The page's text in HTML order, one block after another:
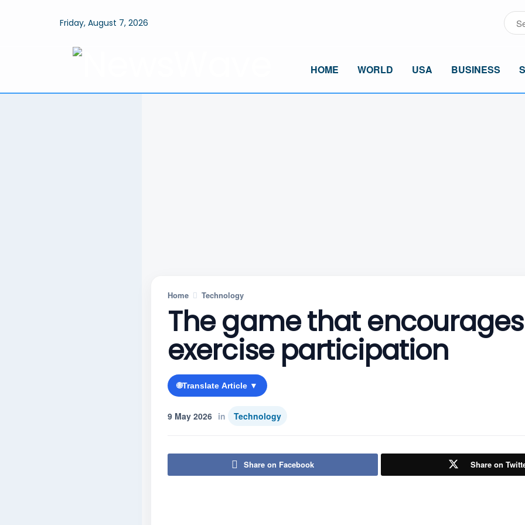
Friday, August 7, 2026
HOME WORLD USA BUSINESS
Home Technology
The game that encourages
exercise participation
🌐Translate Article ▼
9 May 2026 in Technology
Share on Facebook Share on